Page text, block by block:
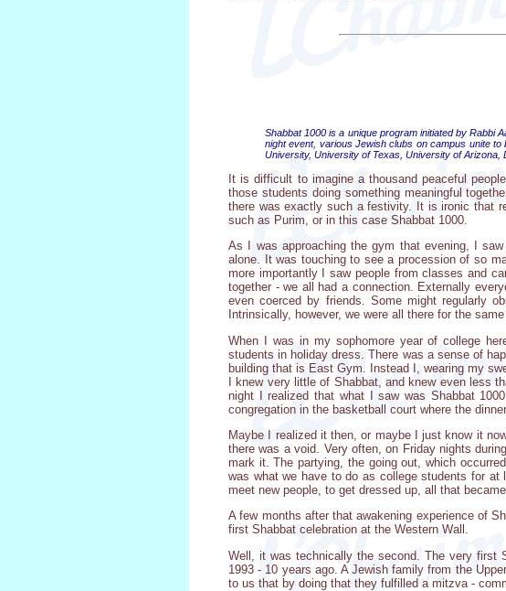
Shabbat 1000 is a unique program initiated by Rabbi
night event, various Jewish clubs on campus unite
University, University of Texas, University of Arizona,
It is difficult to imagine a thousand peaceful
those students doing something meaningful
there was exactly such a festivity. It is ironic that
such as Purim, or in this case Shabbat 1000.
As I was approaching the gym that evening, I
alone. It was touching to see a procession of so
more importantly I saw people from classes and
together - we all had a connection. Externally
even coerced by friends. Some might regularly
Intrinsically, however, we were all there for the
When I was in my sophomore year of college
students in holiday dress. There was a sense of
building that is East Gym. Instead I, wearing my
I knew very little of Shabbat, and knew even less
night I realized that what I saw was Shabbat
congregation in the basketball court where the
Maybe I realized it then, or maybe I just know it
there was a void. Very often, on Friday nights
mark it. The partying, the going out, which
was what we have to do as college students for
meet new people, to get dressed up, all that
A few months after that awakening experience of
first Shabbat celebration at the Western Wall.
Well, it was technically the second. The very first
1993 - 10 years ago. A Jewish family from the
to us that by doing that they fulfilled a mitzva -